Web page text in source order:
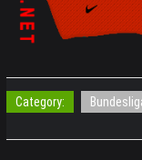
Category: